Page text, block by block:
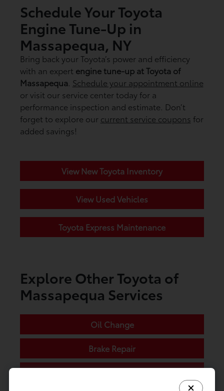
Schedule Your Toyota
Engine Tune-Up in
Massapequa, NY
Bring back your Toyota’s power and efficiency
with an expert engine tune-up at Toyota of
Massapequa Schedule your appointment online
or visit our service center today for a
performance inspection and estimate. Don’t
forget to explore our current service coupons for
added savings!
View New Toyota Inventory
View Used Vehicles
Toyota Express Maintenance
Explore Other Toyota of
Massapequa Services
Oil Change
Brake Repair